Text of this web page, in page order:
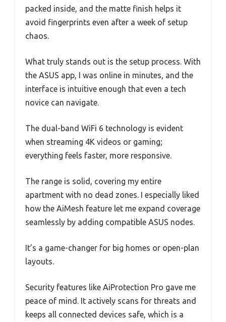
packed inside, and the matte finish helps it
avoid fingerprints even after a week of setup
chaos.
What truly stands out is the setup process. With
the ASUS app, I was online in minutes, and the
interface is intuitive enough that even a tech
novice can navigate.
The dual-band WiFi 6 technology is evident
when streaming 4K videos or gaming;
everything feels faster, more responsive.
The range is solid, covering my entire
apartment with no dead zones. I especially liked
how the AiMesh feature let me expand coverage
seamlessly by adding compatible ASUS nodes.
It’s a game-changer for big homes or open-plan
layouts.
Security features like AiProtection Pro gave me
peace of mind. It actively scans for threats and
keeps all connected devices safe, which is a